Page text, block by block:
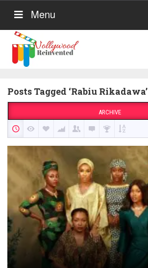
Menu
Posts Tagged ‘Rabiu Rikadawa’
ARCHIVE